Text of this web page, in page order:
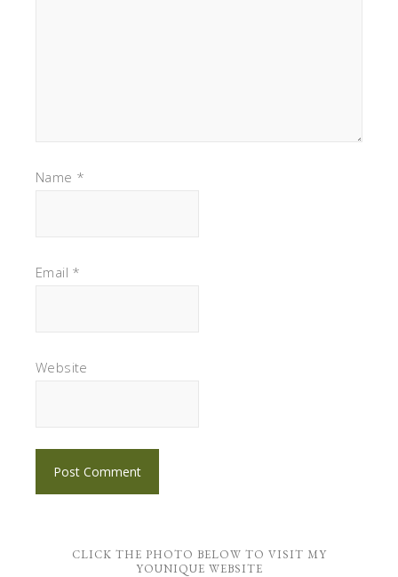
Name *
Email *
Website
CLICK THE PHOTO BELOW TO VISIT MY
YOUNIQUE WEBSITE